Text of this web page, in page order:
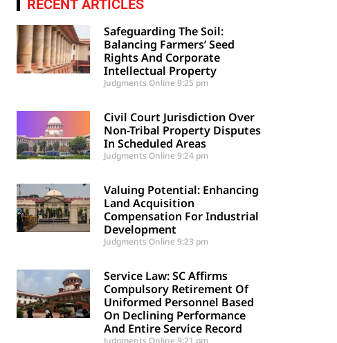
RECENT ARTICLES
Safeguarding The Soil:
Balancing Farmers’ Seed
Rights And Corporate
Intellectual Property
Judgments Online9:25 pm
Civil Court Jurisdiction Over
Non-Tribal Property Disputes
In Scheduled Areas
Judgments Online9:24 pm
Valuing Potential: Enhancing
Land Acquisition
Compensation For Industrial
Development
Judgments Online9:23 pm
Service Law: SC Affirms
Compulsory Retirement Of
Uniformed Personnel Based
On Declining Performance
And Entire Service Record